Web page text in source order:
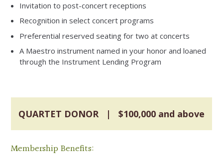
Invitation to post-concert receptions
Recognition in select concert programs
Preferential reserved seating for two at concerts
A Maestro instrument named in your honor and loaned
through the Instrument Lending Program
QUARTET DONOR | $100,000 and above
Membership Benefits: